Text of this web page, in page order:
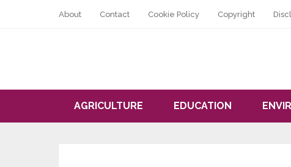
About Contact Cookie Policy Copyright
AGRICULTURE EDUCATION